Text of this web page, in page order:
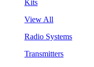
Kits
View All
Radio Systems
Transmitters